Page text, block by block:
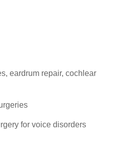
eardrum repair, cochlear
for voice disorders